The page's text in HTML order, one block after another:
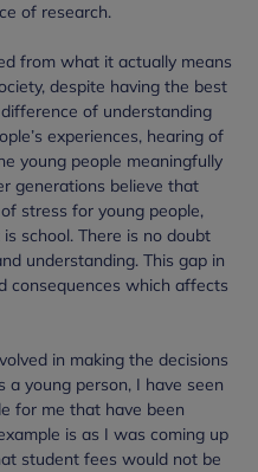
of research.
from what it actually means
despite having the best
of understanding
experiences, hearing of
young people meaningfully
generations believe that
stress for young people,
school. There is no doubt
understanding. This gap in
consequences which affects
in making the decisions
young person, I have seen
for me that have been
is as I was coming up
student fees would not be